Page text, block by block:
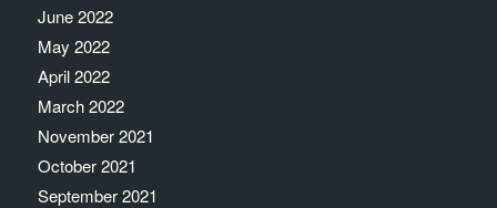
June 2022
May 2022
April 2022
March 2022
November 2021
October 2021
September 2021